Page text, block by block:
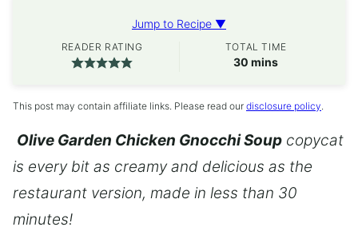
Jump to Recipe ▼
READER RATING TOTAL TIME
30 minutes
mins
This post may contain affiliate links. Please read our disclosure policy.
Olive Garden Chicken Gnocchi Soup copycat
is every bit as creamy and delicious as the
restaurant version, made in less than 30
minutes!